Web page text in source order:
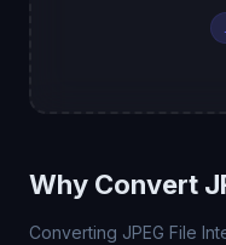
Why Convert
Converting JPEG File